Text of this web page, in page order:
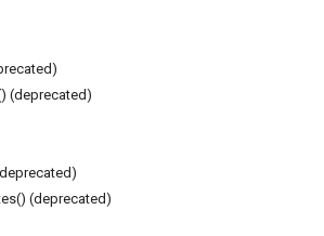
(deprecated)
(deprecated)